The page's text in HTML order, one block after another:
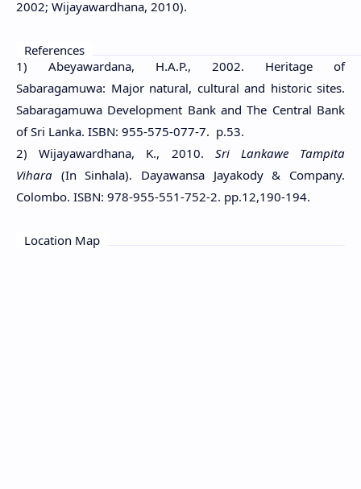
2002; Wijayawardhana, 2010).
References
1) Abeyawardana, H.A.P., 2002. Heritage of
Sabaragamuwa: Major natural, cultural and historic sites.
Sabaragamuwa Development Bank and The Central Bank
of Sri Lanka. ISBN: 955-575-077-7. p.53.
2) Wijayawardhana, K., 2010. Sri Lankawe Tampita
Vihara (In Sinhala). Dayawansa Jayakody & Company.
Colombo. ISBN: 978-955-551-752-2. pp.12,190-194.
Location Map